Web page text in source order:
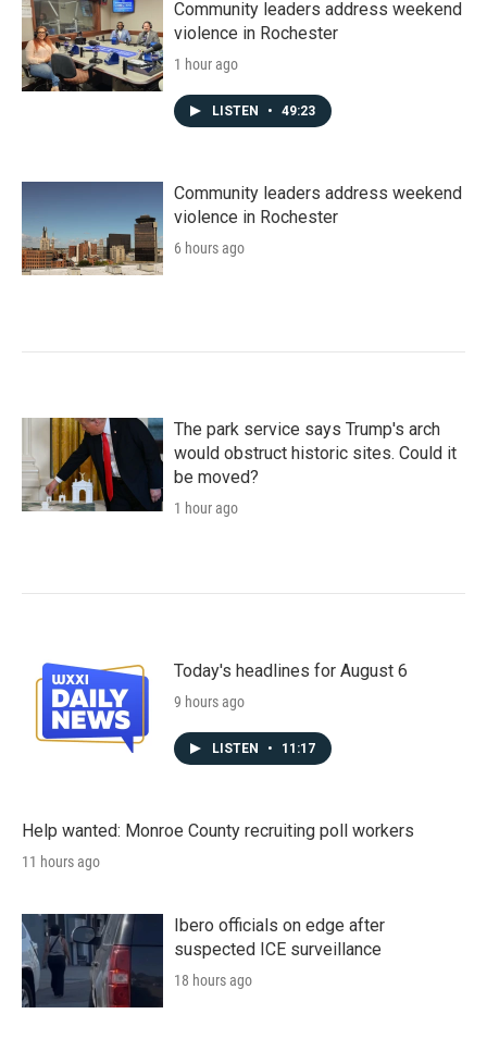
Community leaders address weekend
violence in Rochester
1 hour ago
LISTEN • 49:23
Community leaders address weekend
violence in Rochester
6 hours ago
The park service says Trump's arch
would obstruct historic sites. Could it
be moved?
1 hour ago
Today's headlines for August 6
9 hours ago
LISTEN • 11:17
Help wanted: Monroe County recruiting poll workers
11 hours ago
Ibero officials on edge after
suspected ICE surveillance
18 hours ago